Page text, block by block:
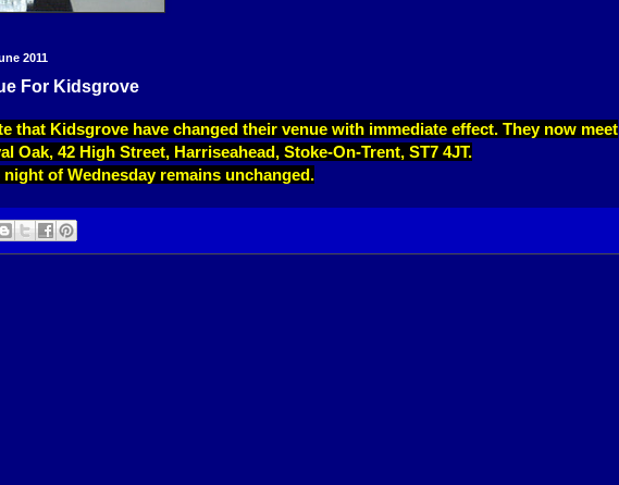
2011
For Kidsgrove
that Kidsgrove have changed their venue with immediate effect. They now meet
Oak, 42 High Street, Harriseahead, Stoke-On-Trent, ST7 4JT.
of Wednesday remains unchanged.